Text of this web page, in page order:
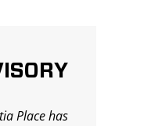
Place has